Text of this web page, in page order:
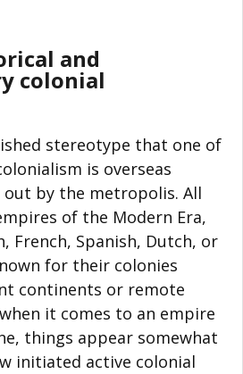
and
colonial
stereotype that one of
is overseas
out by the metropolis. All
of the Modern Era,
French, Spanish, Dutch, or
for their colonies
continents or remote
it comes to an empire
things appear somewhat
initiated active colonial